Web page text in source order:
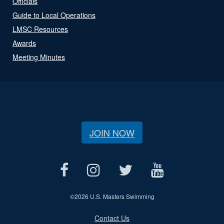
Guide to Local Operations
LMSC Resources
Awards
Meeting Minutes
JOIN NOW
©2026 U.S. Masters Swimming
Contact Us